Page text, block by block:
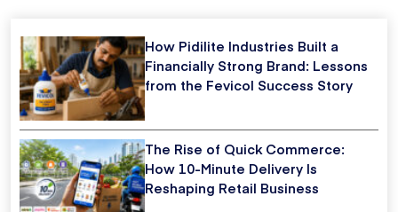
How Pidilite Industries Built a
Financially Strong Brand: Lessons
from the Fevicol Success Story
The Rise of Quick Commerce:
How 10-Minute Delivery Is
Reshaping Retail Business